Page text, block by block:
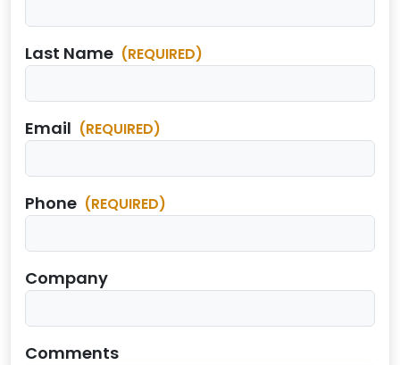
Last Name (REQUIRED)
Email (REQUIRED)
Phone (REQUIRED)
Company
Comments